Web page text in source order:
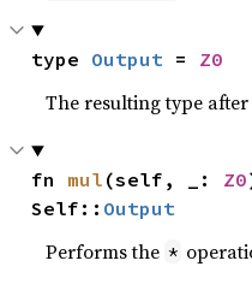
type Output = Z0
The resulting type
fn mul (self, _: Z0
Self:: Output
Performs the *